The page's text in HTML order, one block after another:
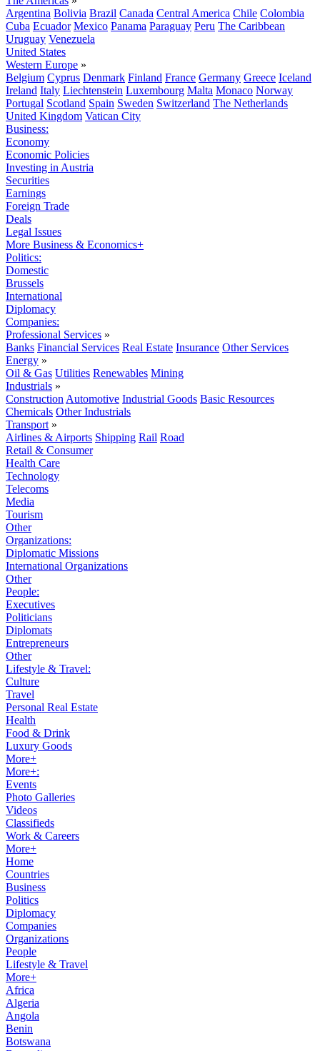
Argentina Bolivia Brazil Canada Central America Chile Colombia
Cuba Ecuador Mexico Panama Paraguay Peru The Caribbean
Uruguay Venezuela
United States
Western Europe »
Belgium Cyprus Denmark Finland France Germany Greece Iceland
Ireland Italy Liechtenstein Luxembourg Malta Monaco Norway
Portugal Scotland Spain Sweden Switzerland The Netherlands
United Kingdom Vatican City
Business:
Economy
Economic Policies
Investing in Austria
Securities
Earnings
Foreign Trade
Deals
Legal Issues
More Business & Economics+
Politics:
Domestic
Brussels
International
Diplomacy
Companies:
Professional Services »
Banks Financial Services Real Estate Insurance Other Services
Energy »
Oil & Gas Utilities Renewables Mining
Industrials »
Construction Automotive Industrial Goods Basic Resources
Chemicals Other Industrials
Transport »
Airlines & Airports Shipping Rail Road
Retail & Consumer
Health Care
Technology
Telecoms
Media
Tourism
Other
Organizations:
Diplomatic Missions
International Organizations
Other
People:
Executives
Politicians
Diplomats
Entrepreneurs
Other
Lifestyle & Travel:
Culture
Travel
Personal Real Estate
Health
Food & Drink
Luxury Goods
More+
More+:
Events
Photo Galleries
Videos
Classifieds
Work & Careers
More+
Home
Countries
Business
Politics
Diplomacy
Companies
Organizations
People
Lifestyle & Travel
More+
Africa
Algeria
Angola
Benin
Botswana